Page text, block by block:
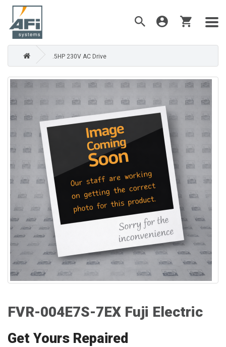
.5HP 230V AC Drive
FVR-004E7S-7EX Fuji Electric
Get Yours Repaired